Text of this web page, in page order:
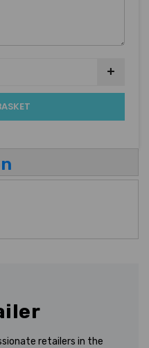
+
retailers in the